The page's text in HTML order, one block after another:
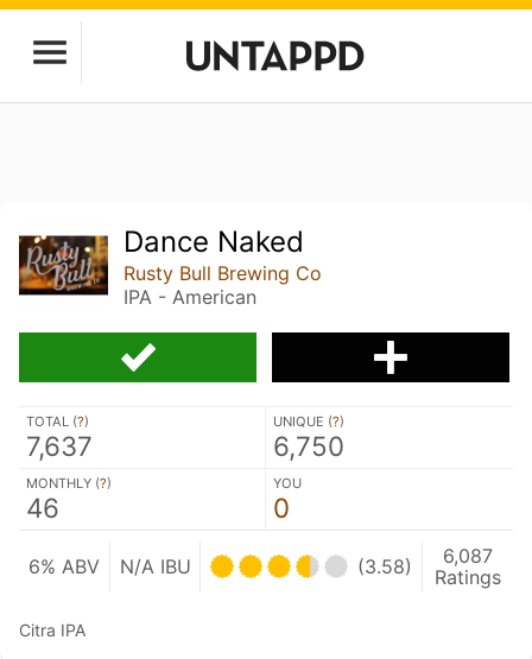
Dance Naked
Rusty Bull Brewing Co
IPA - American
TOTAL (?)
7,637
UNIQUE (?)
6,750
MONTHLY (?)
46
YOU
0
6% ABV N/A IBU (3.58)
6,087
Ratings
Citra IPA